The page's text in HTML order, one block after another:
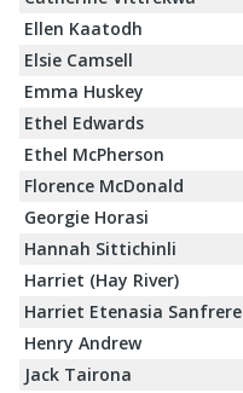
Ellen Kaatodh
Elsie Camsell
Emma Huskey
Ethel Edwards
Ethel McPherson
Florence McDonald
Georgie Horasi
Hannah Sittichinli
Harriet (Hay River)
Harriet Etenasia Sanfrere
Henry Andrew
Jack Tairona